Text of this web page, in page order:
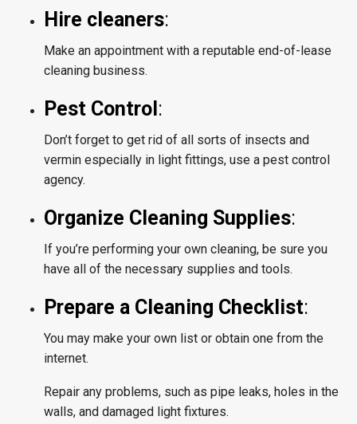
Hire cleaners:
Make an appointment with a reputable end-of-lease
cleaning business.
Pest Control :
Don’t forget to get rid of all sorts of insects and
vermin especially in light fittings, use a pest control
agency.
Organize Cleaning Supplies:
If you’re performing your own cleaning, be sure you
have all of the necessary supplies and tools.
Prepare a Cleaning Checklist:
You may make your own list or obtain one from the
internet.
Repair any problems, such as pipe leaks, holes in the
walls, and damaged light fixtures.